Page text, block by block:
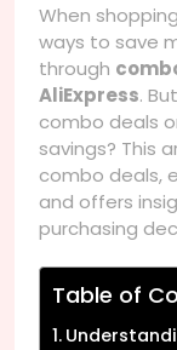
When
ways to save
through
AliExpress.
combo deals
savings? This
combo deals,
and offers
purchasing
Table of